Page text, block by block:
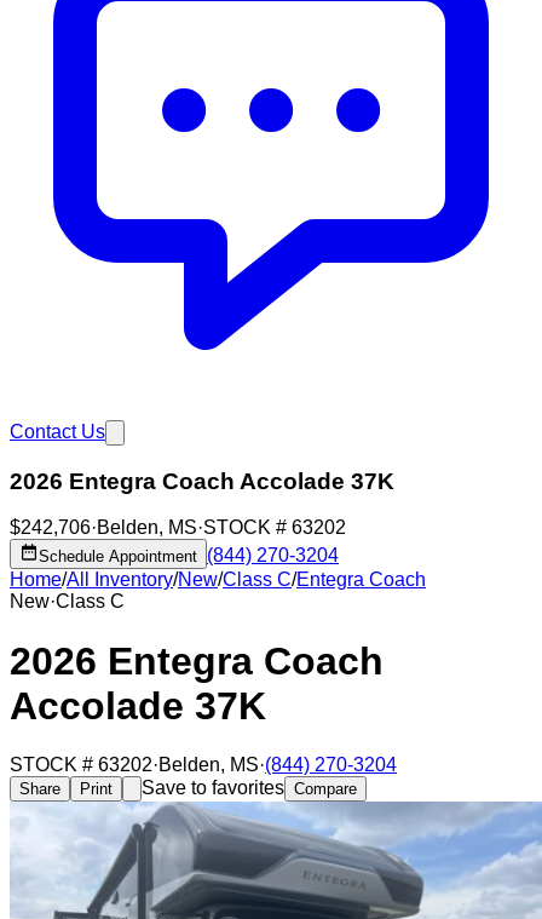
Contact Us
2026 Entegra Coach Accolade 37K
$242,706·Belden, MS·STOCK # 63202
Schedule Appointment (844) 270-3204
Home/All Inventory/New/Class C/Entegra Coach
New·Class C
2026 Entegra Coach
Accolade 37K
STOCK # 63202·Belden, MS·(844) 270-3204
Share Print Save to favorites Compare